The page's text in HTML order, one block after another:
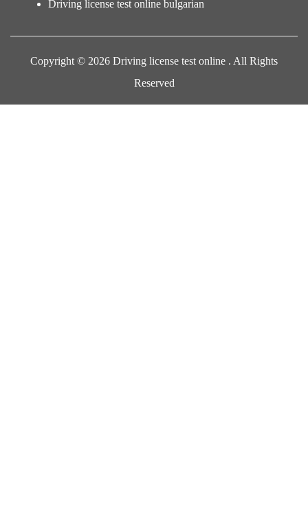
Driving license test online bulgarian
Copyright © 2026 Driving license test online . All Rights
Reserved